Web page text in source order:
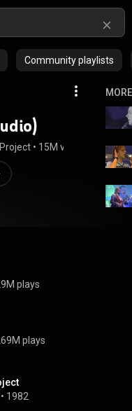
Community playlists
• 15M views 5:16
plays
plays
• 1982